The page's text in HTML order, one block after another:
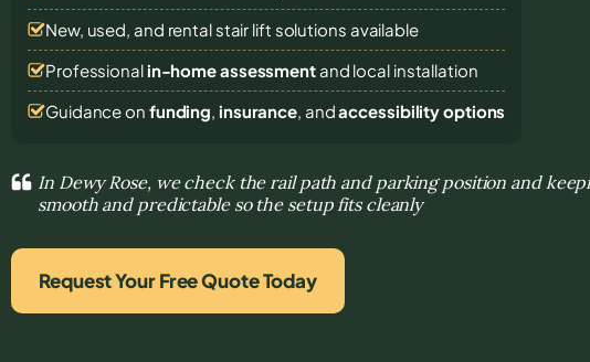
New, used, and rental stair lift solutions available
Professional in-home assessmentand local installation
Guidance on funding, insurance, andaccessibility options
In Dewy Rose, we check the rail path and parking position and
smooth and predictable so the setup fits cleanly
Request Your Free Quote Today